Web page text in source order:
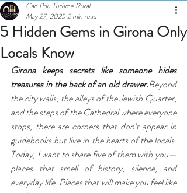
5 Hidden Gems in Girona Only
Locals Know
Can Pou Turisme Rural
May 27, 20252 min read
Girona keeps secrets like someone hides
treasures in the back of an old drawer.Beyond
the city walls, the alleys of the Jewish Quarter,
and the steps of the Cathedral where everyone
stops, there are corners that don’t appear in
guidebooks but live in the hearts of the locals.
Today, I want to share five of them with you—
places that smell of history, silence, and
everyday life. Places that will make you feel like